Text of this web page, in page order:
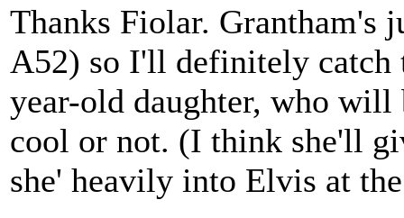
Thanks Fiolar. Grantham's
A52) so I'll definitely catch
year-old daughter, who will
cool or not. (I think she'll
she' heavily into Elvis at